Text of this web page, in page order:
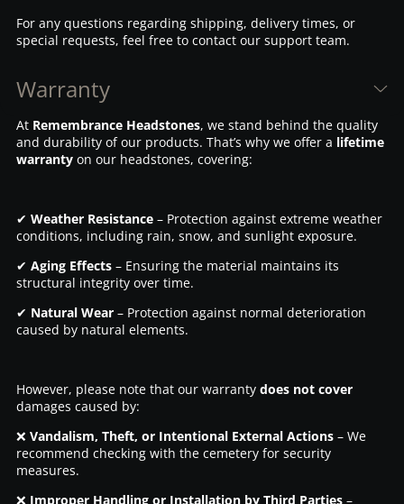
For any questions regarding shipping, delivery times, or
special requests, feel free to contact our support team.
Warranty
At Remembrance Headstones, we stand behind the quality
and durability of our products. That’s why we offer a lifetime
warrantyon our headstones, covering:
✔ Weather Resistance– Protection against extreme weather
conditions, including rain, snow, and sunlight exposure.
✔ Aging Effects– Ensuring the material maintains its
structural integrity over time.
✔ Natural Wear– Protection against normal deterioration
caused by natural elements.
However, please note that our warranty does not cover
damages caused by:
❌ Vandalism, Theft, or Intentional External Actions– We
recommend checking with the cemetery for security
measures.
❌ Improper Handling or Installation by Third Parties–